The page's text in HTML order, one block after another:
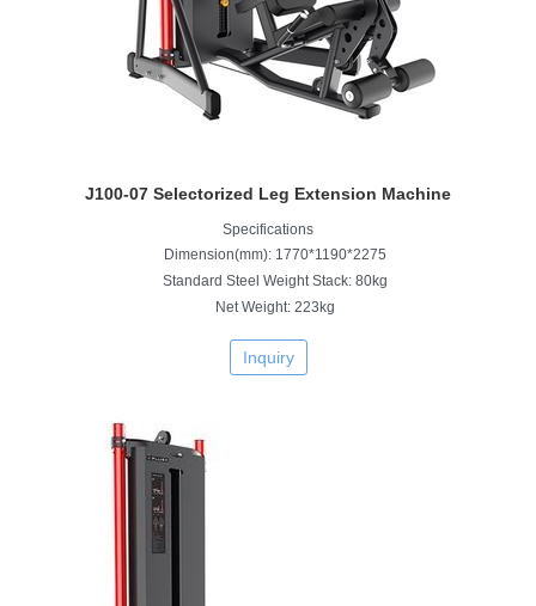
J100-07 Selectorized Leg Extension Machine
Specifications
Dimension(mm): 1770*1190*2275
Standard Steel Weight Stack: 80kg
Net Weight: 223kg
Inquiry